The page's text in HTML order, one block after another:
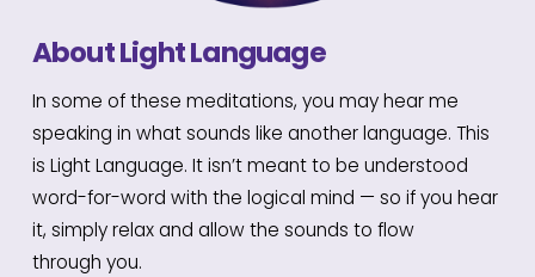
About Light Language
In some of these meditations, you may hear me
speaking in what sounds like another language. This
is Light Language. It isn’t meant to be understood
word-for-word with the logical mind — so if you hear
it, simply relax and allow the sounds to flow
through you.